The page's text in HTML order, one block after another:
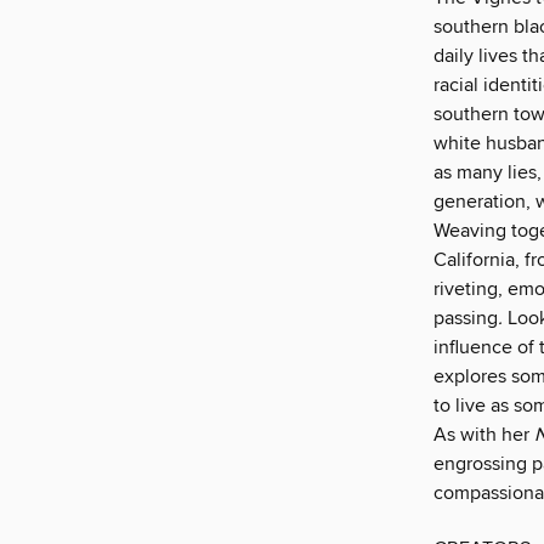
southern
daily lives
racial
southern
white
as many
generation,
Weaving
California,
riveting,
passing.
influence of
explores
to live as
As with her
engrossing